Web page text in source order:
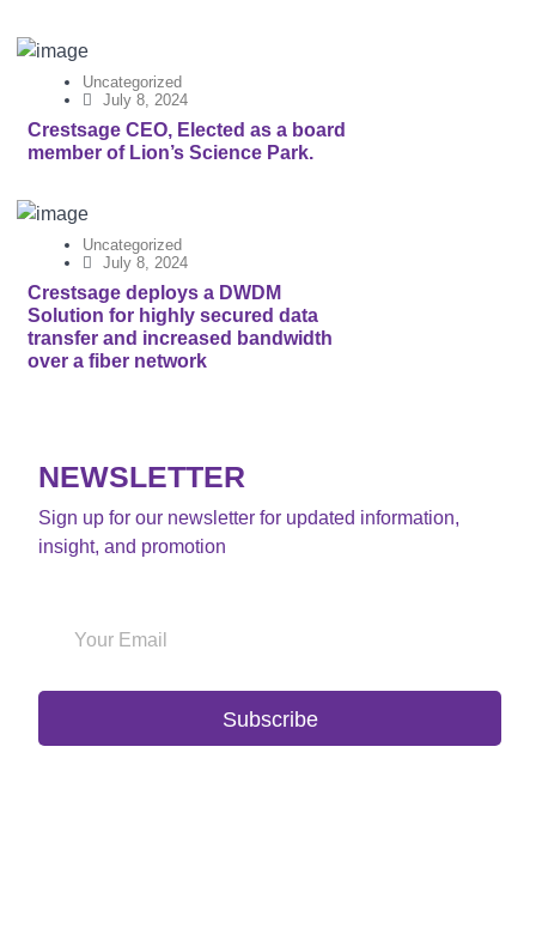
Uncategorized
July 8, 2024
Crestsage CEO, Elected as a board
member of Lion’s Science Park.
Uncategorized
July 8, 2024
Crestsage deploys a DWDM
Solution for highly secured data
transfer and increased bandwidth
over a fiber network
NEWSLETTER
Sign up for our newsletter for updated information,
insight, and promotion
Subscribe